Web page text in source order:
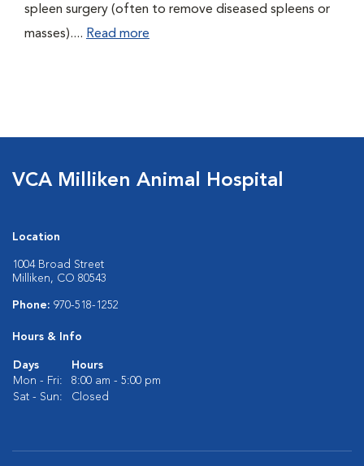
spleen surgery (often to remove diseased spleens or
masses).... Read more
VCA Milliken Animal Hospital
Location
1004 Broad Street
Milliken, CO 80543
Phone: 970-518-1252
Hours & Info
Days
Hours
Mon - Fri:
8:00 am - 5:00 pm
Sat - Sun:
Closed